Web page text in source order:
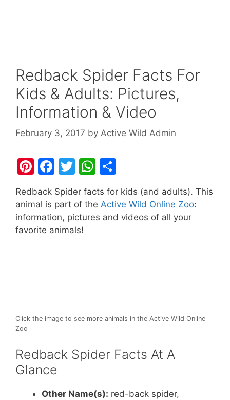
Redback Spider Facts For
Kids & Adults: Pictures,
Information & Video
February 3, 2017 by Active Wild Admin
Pi
nt
er
e
st
F
a
c
e
b
T
w
itt
er
W
at
s
h
ar
e
Redback Spider facts for kids (and adults). This
animal is part of the Active Wild Online Zoo:
information, pictures and videos of all your
favorite animals!
Click the image to see more animals in the Active Wild Online
Zoo
Redback Spider Facts At A
Glance
Other Name(s): red-back spider,